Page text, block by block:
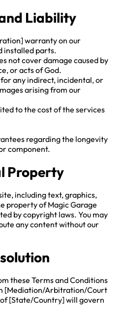
Liability
warranty on our
installed parts.
not cover damage caused by
or acts of God.
any indirect, incidental, or
arising from our
to the cost of the services
regarding the longevity
component.
Property
including text, graphics,
property of Magic Garage
by copyright laws. You may
any content without our
these Terms and Conditions
[Mediation/Arbitration/Court
[State/Country] will govern